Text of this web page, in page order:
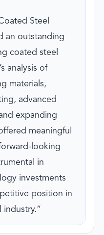
Steel
an outstanding
coated steel
analysis of
materials,
advanced
expanding
meaningful
looking
in
investments
position in
industry.